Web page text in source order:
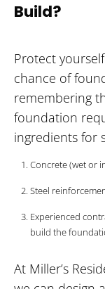
Build?
Protect
chance of
remembering
foundation
ingredients for
Concrete (wet or
Steel
Experienced
build the
At Miller’s